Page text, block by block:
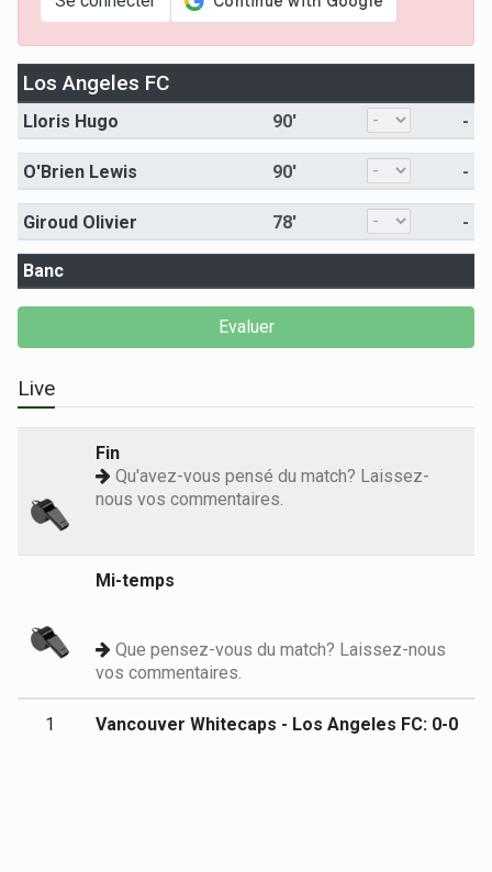
Los Angeles FC
Lloris Hugo 90' -
O'Brien Lewis 90' -
Giroud Olivier 78' -
Banc
Live
Fin
Qu'avez-vous pensé du match? Laissez-
nous vos commentaires.
Mi-temps
Que pensez-vous du match? Laissez-nous
vos commentaires.
1 Vancouver Whitecaps - Los Angeles FC: 0-0